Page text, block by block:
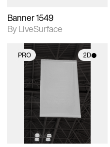
Banner 1549
By LiveSurface
PRO 2D
2D scene with
photographic details.
Includes support for
materials and lighting.